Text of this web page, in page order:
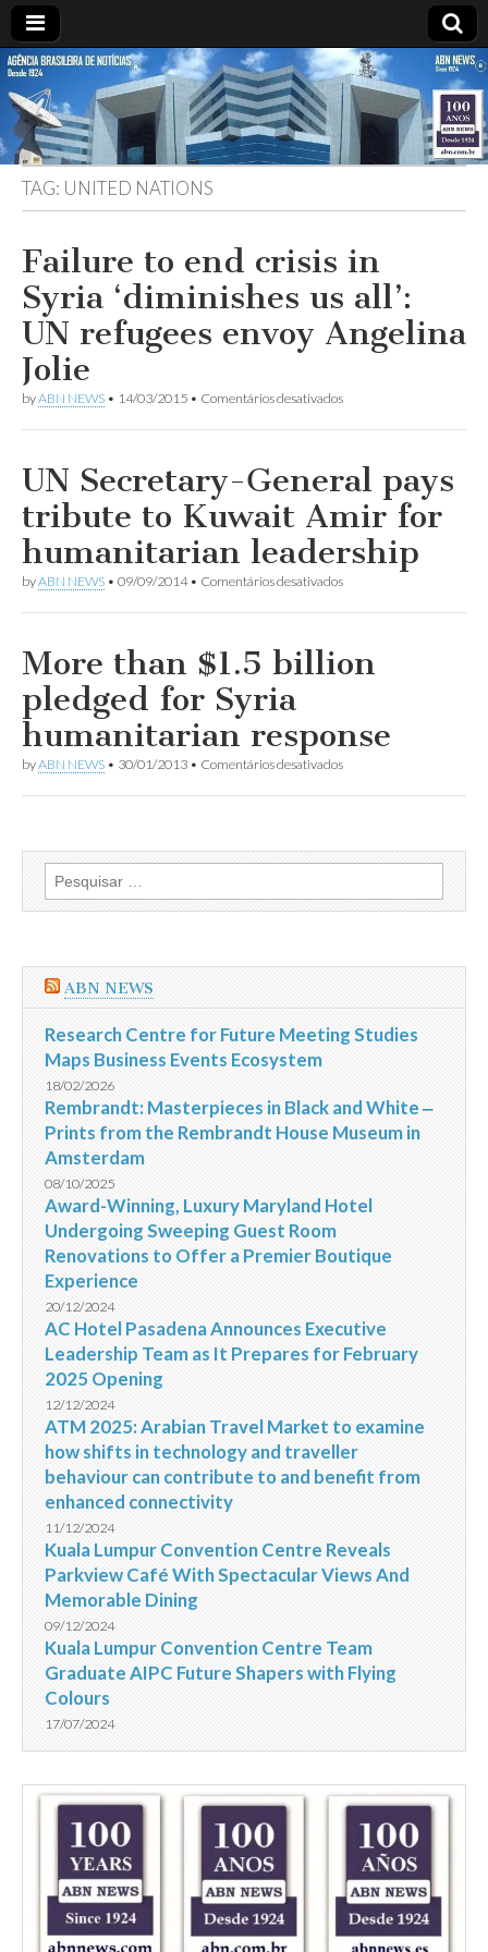
ABN
AGÊNCIA
BRASILEIRA
DE
NOTÍCIAS
DESDE
1924
TAG: UNITED NATIONS
Failure to end crisis in
Syria ‘diminishes us all’:
UN refugees envoy Angelina
Jolie
byABN NEWS • 14/03/2015 • Comentários desativadosem
to
crisis
in
Syria
‘diminishes
all’:
refugees
UN Secretary-General pays
tribute to Kuwait Amir for
humanitarian leadership
byABN NEWS • 09/09/2014• Comentários desativadosem
Secretary-
tribute
for
leadership
More than $1.5 billion
pledged for Syria
humanitarian response
byABN NEWS • 30/01/2013 • Comentários desativadosem
than
pledged
for
humanitarian
Pesquisar
por:
ABN NEWS
Research Centre for Future Meeting Studies
Maps Business Events Ecosystem
18/02/2026
Rembrandt: Masterpieces in Black and White ‒
Prints from the Rembrandt House Museum in
Amsterdam
08/10/2025
Award-Winning, Luxury Maryland Hotel
Undergoing Sweeping Guest Room
Renovations to Offer a Premier Boutique
Experience
20/12/2024
AC Hotel Pasadena Announces Executive
Leadership Team as It Prepares for February
2025 Opening
12/12/2024
ATM 2025: Arabian Travel Market to examine
how shifts in technology and traveller
behaviour can contribute to and benefit from
enhanced connectivity
11/12/2024
Kuala Lumpur Convention Centre Reveals
Parkview Café With Spectacular Views And
Memorable Dining
09/12/2024
Kuala Lumpur Convention Centre Team
Graduate AIPC Future Shapers with Flying
Colours
17/07/2024